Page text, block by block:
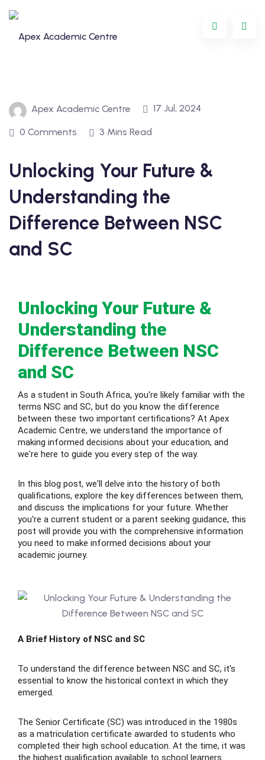
Tutors
Level
Group Classes
person Group Classes
Class
Apex Academic Centre 17 Jul, 2024
0 Comments 3 Mins Read
Unlocking Your Future &
Understanding the
Difference Between NSC
and SC
Unlocking Your Future &
Understanding the
Difference Between NSC
and SC
As a student in South Africa, you're likely familiar with the
terms NSC and SC, but do you know the difference
between these two important certifications? At Apex
Academic Centre, we understand the importance of
making informed decisions about your education, and
we're here to guide you every step of the way.
In this blog post, we'll delve into the history of both
qualifications, explore the key differences between them,
and discuss the implications for your future. Whether
you're a current student or a parent seeking guidance, this
post will provide you with the comprehensive information
you need to make informed decisions about your
academic journey.
A Brief History of NSC and SC
To understand the difference between NSC and SC, it's
essential to know the historical context in which they
emerged.
The Senior Certificate (SC) was introduced in the 1980s
as a matriculation certificate awarded to students who
completed their high school education. At the time, it was
the highest qualification available to school learners.